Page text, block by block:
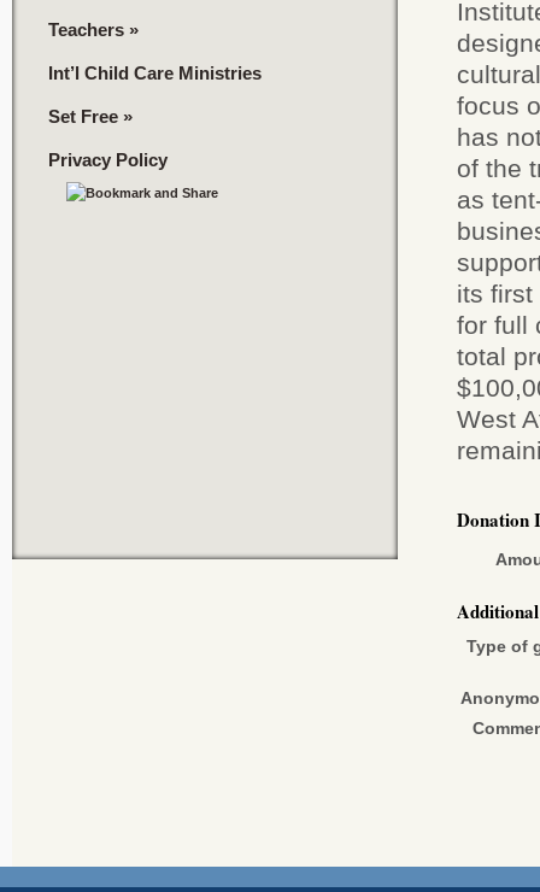
focus
has
of the
as
its
for full
total
West
Donation
Type of
Teachers »
Int’l Child Care Ministries
Set Free »
Privacy Policy